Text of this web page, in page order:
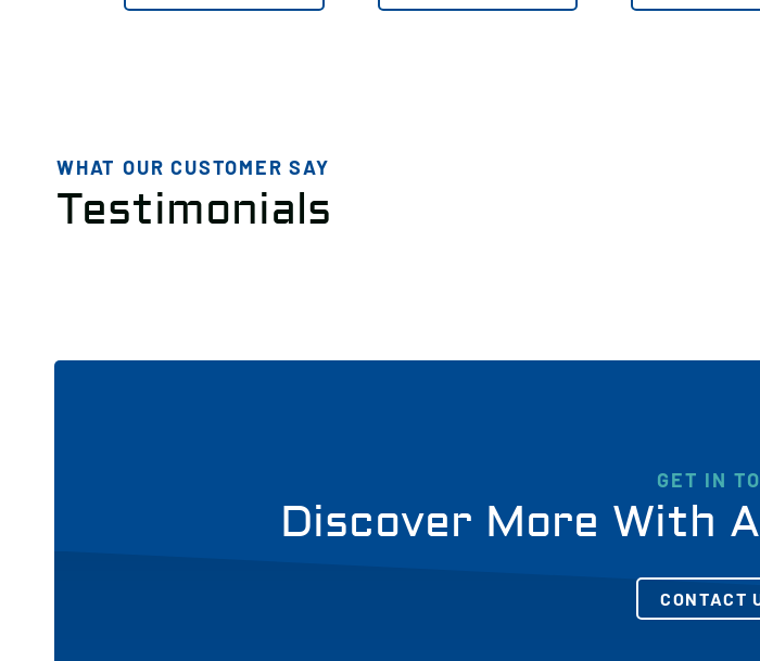
WHAT OUR CUSTOMER SAY
Testimonials
GET IN
Discover More With
CONTACT